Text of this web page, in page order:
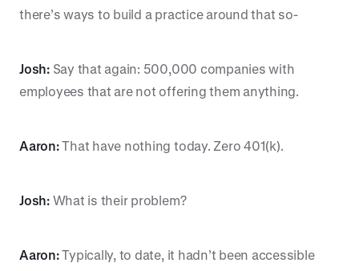
there’s ways to build a practice around that so-
Josh:Say that again: 500,000 companies with
employees that are not offering them anything.
Aaron:That have nothing today. Zero 401(k).
Josh:What is their problem?
Aaron:Typically, to date, it hadn’t been accessible